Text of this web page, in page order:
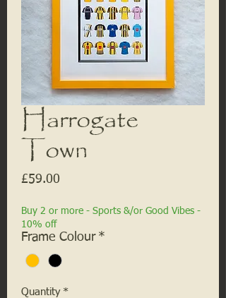
Harrogate
Town
£59.00
Buy 2 or more - Sports &/or Good Vibes -
10% off
Frame Colour *
Quantity *